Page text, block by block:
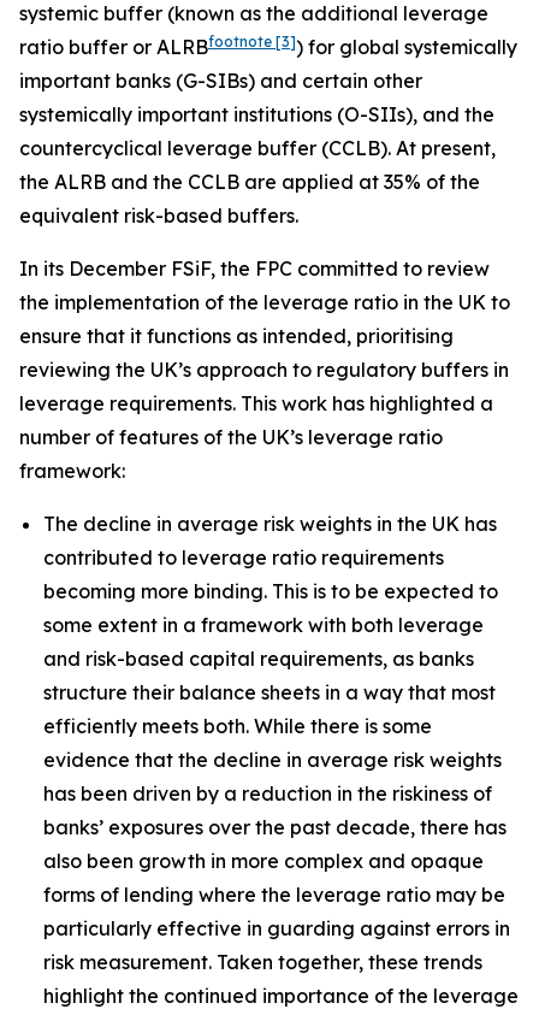
systemic buffer (known as the additional leverage
ratio buffer or ALRBfootnote [3]) for global systemically
important banks (G-SIBs) and certain other
systemically important institutions (O-SIIs), and the
countercyclical leverage buffer (CCLB). At present,
the ALRB and the CCLB are applied at 35% of the
equivalent risk-based buffers.
In its December FSiF, the FPC committed to review
the implementation of the leverage ratio in the UK to
ensure that it functions as intended, prioritising
reviewing the UK’s approach to regulatory buffers in
leverage requirements. This work has highlighted a
number of features of the UK’s leverage ratio
framework:
The decline in average risk weights in the UK has
contributed to leverage ratio requirements
becoming more binding. This is to be expected to
some extent in a framework with both leverage
and risk-based capital requirements, as banks
structure their balance sheets in a way that most
efficiently meets both. While there is some
evidence that the decline in average risk weights
has been driven by a reduction in the riskiness of
banks’ exposures over the past decade, there has
also been growth in more complex and opaque
forms of lending where the leverage ratio may be
particularly effective in guarding against errors in
risk measurement. Taken together, these trends
highlight the continued importance of the leverage